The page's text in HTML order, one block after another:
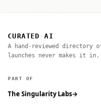
CURATED AI
A hand-reviewed directory
launches never makes it in.
PART OF
The Singularity Labs→